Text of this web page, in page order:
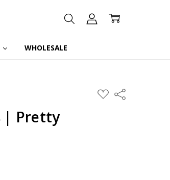
WHOLESALE
ADD
TO
Share
| Pretty